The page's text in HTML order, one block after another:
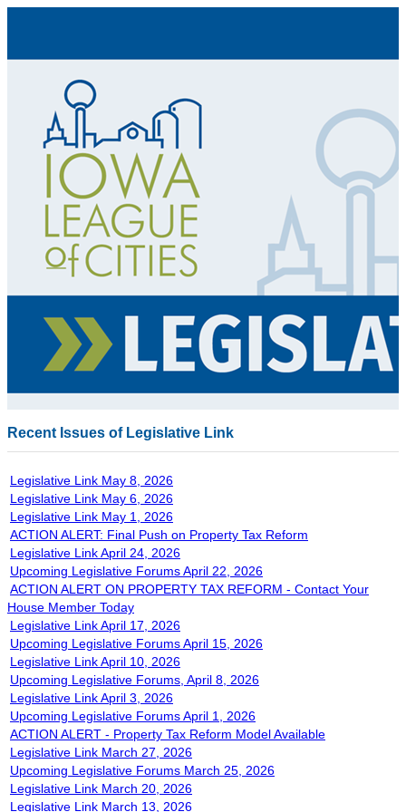
Recent Issues of Legislative Link
Legislative Link May 8, 2026
Legislative Link May 6, 2026
Legislative Link May 1, 2026
ACTION ALERT: Final Push on Property Tax Reform
Legislative Link April 24, 2026
Upcoming Legislative Forums April 22, 2026
ACTION ALERT ON PROPERTY TAX REFORM - Contact Your
House Member Today
Legislative Link April 17, 2026
Upcoming Legislative Forums April 15, 2026
Legislative Link April 10, 2026
Upcoming Legislative Forums, April 8, 2026
Legislative Link April 3, 2026
Upcoming Legislative Forums April 1, 2026
ACTION ALERT - Property Tax Reform Model Available
Legislative Link March 27, 2026
Upcoming Legislative Forums March 25, 2026
Legislative Link March 20, 2026
Legislative Link March 13, 2026